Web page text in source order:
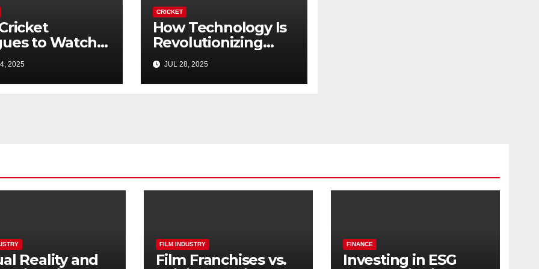
to Watch
the IPL
Guide)
2025
CRICKET
How Technology Is
Revolutionizing
Cricket in 2025
JUL 28, 2025
Reality and
FILM INDUSTRY
Film Franchises vs.
FINANCE
Investing in ESG